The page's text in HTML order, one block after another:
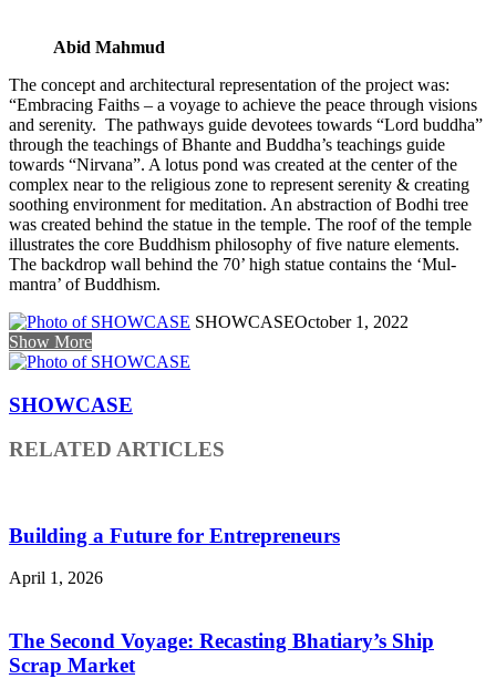
Abid Mahmud
The concept and architectural representation of the project was:
“Embracing Faiths – a voyage to achieve the peace through visions
and serenity. The pathways guide devotees towards “Lord buddha”
through the teachings of Bhante and Buddha’s teachings guide
towards “Nirvana”. A lotus pond was created at the center of the
complex near to the religious zone to represent serenity & creating
soothing environment for meditation. An abstraction of Bodhi tree
was created behind the statue in the temple. The roof of the temple
illustrates the core Buddhism philosophy of five nature elements.
The backdrop wall behind the 70’ high statue contains the ‘Mul-
mantra’ of Buddhism.
SHOWCASEOctober 1, 2022
Show More
SHOWCASE
RELATED ARTICLES
Building a Future for Entrepreneurs
April 1, 2026
The Second Voyage: Recasting Bhatiary’s Ship
Scrap Market